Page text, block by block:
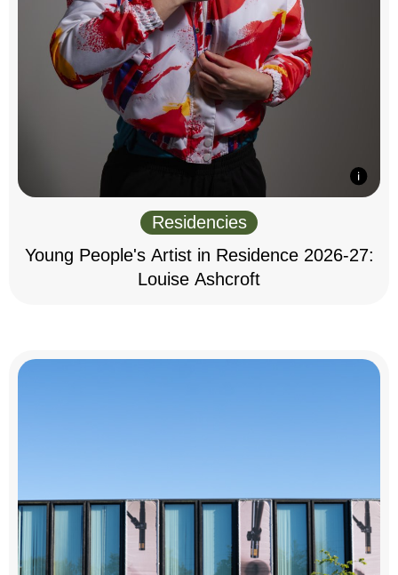
Residencies
Young People's Artist in Residence 2026-27:
Louise Ashcroft